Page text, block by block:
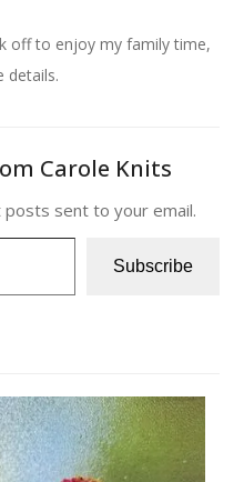
off to enjoy my family time,
details.
Carole Knits
sent to your email.
Subscribe